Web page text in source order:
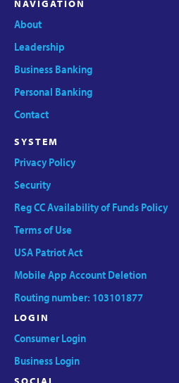
NAVIGATION
About
Leadership
Business Banking
Personal Banking
Contact
SYSTEM
Privacy Policy
Security
Reg CC Availability of Funds Policy
Terms of Use
USA Patriot Act
Mobile App Account Deletion
Routing number: 103101877
LOGIN
Consumer Login
Business Login